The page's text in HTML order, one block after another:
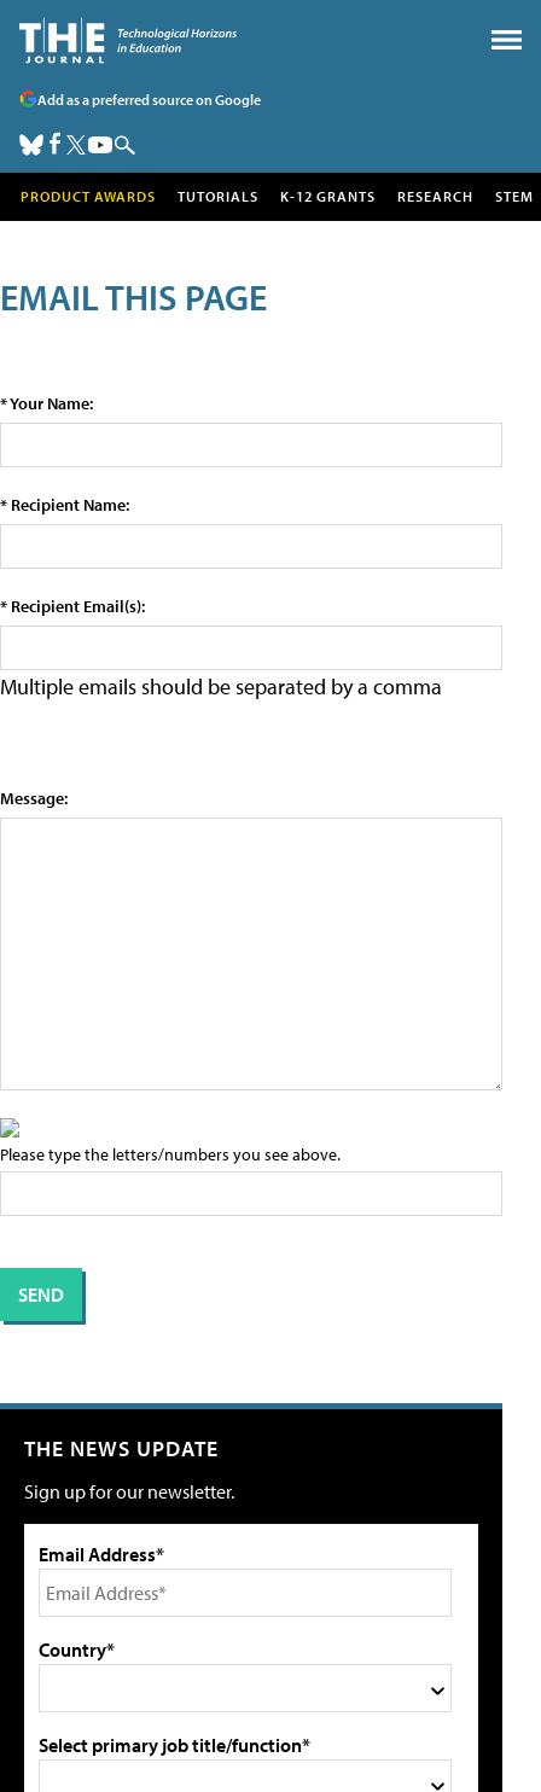
Add as a preferred source on Google
PRODUCT AWARDS TUTORIALS K-12 GRANTS RESEARCH STEM
EMAIL THIS PAGE
* Your Name:
* Recipient Name:
* Recipient Email(s):
Multiple emails should be separated by a comma
Message:
Please type the letters/numbers you see above.
THE NEWS UPDATE
Sign up for our newsletter.
Email Address*
Country*
Select primary job title/function*